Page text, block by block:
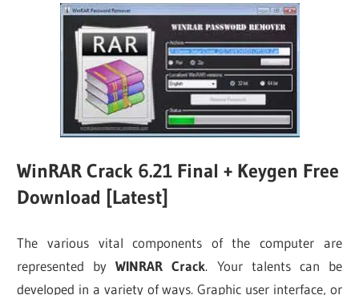
WinRAR Crack 6.21 Final + Keygen Free
Download [Latest]
The various vital components of the computer are
represented byWINRAR Crack. Your talents can be
developed in a variety of ways. Graphic user interface, or